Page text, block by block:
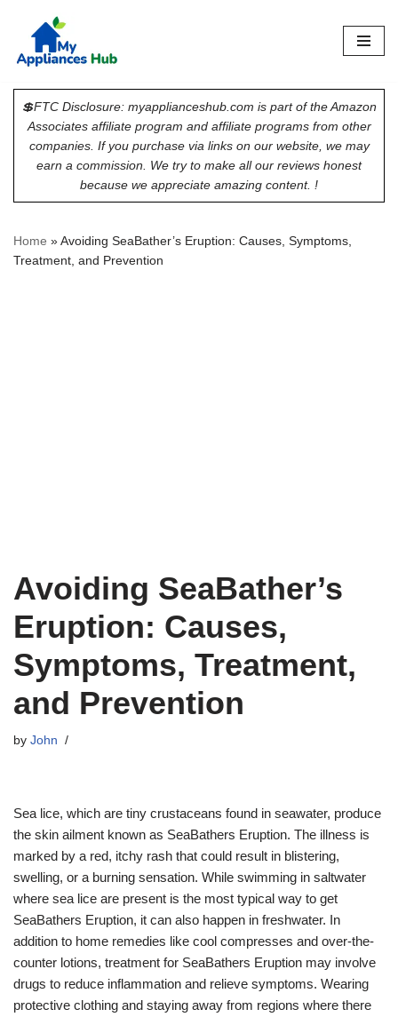
to
content
💲FTC Disclosure: myapplianceshub.com is part of the Amazon
Associates affiliate program and affiliate programs from other
companies. If you purchase via links on our website, we may
earn a commission. We try to make all our reviews honest
because we appreciate amazing content. !
Home »Avoiding SeaBather’s Eruption: Causes, Symptoms,
Treatment, and Prevention
Avoiding SeaBather’s
Eruption: Causes,
Symptoms, Treatment,
and Prevention
by John
Sea lice, which are tiny crustaceans found in seawater, produce
the skin ailment known as SeaBathers Eruption. The illness is
marked by a red, itchy rash that could result in blistering,
swelling, or a burning sensation. While swimming in saltwater
where sea lice are present is the most typical way to get
SeaBathers Eruption, it can also happen in freshwater. In
addition to home remedies like cool compresses and over-the-
counter lotions, treatment for SeaBathers Eruption may involve
drugs to reduce inflammation and relieve symptoms. Wearing
protective clothing and staying away from regions where there